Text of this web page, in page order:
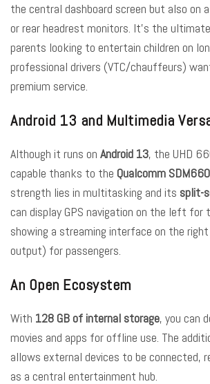
the central dashboard screen but also on
or rear headrest monitors. It’s the
parents looking to entertain children on
professional drivers (VTC/chauffeurs)
premium service.
Android 13 and Multimedia
Although it runs on Android 13, the UHD
capable thanks to the Qualcomm SDM660
strength lies in multitasking and its split-
can display GPS navigation on the left for
showing a streaming interface on the
output) for passengers.
An Open Ecosystem
With 128 GB of internal storage, you can
movies and apps for offline use. The
allows external devices to be connected,
as a central entertainment hub.